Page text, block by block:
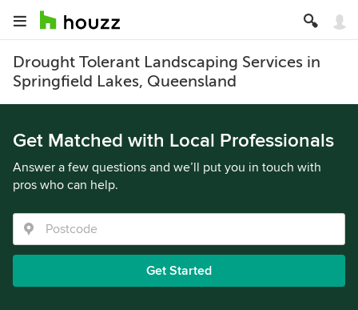
Drought Tolerant Landscaping Services in
Springfield Lakes, Queensland
Get Matched with Local Professionals
Answer a few questions and we’ll put you in touch with
pros who can help.
Get Started